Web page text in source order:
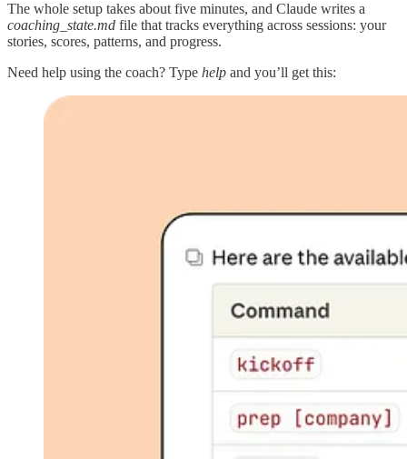
The whole setup takes about five minutes, and Claude writes a
coaching_state.md file that tracks everything across sessions: your
stories, scores, patterns, and progress.
Need help using the coach? Type help and you’ll get this: